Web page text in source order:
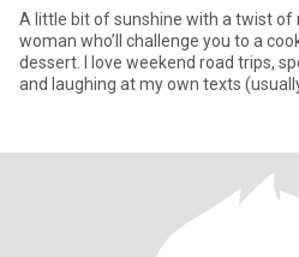
A little bit of sunshine with a twist of
woman who’ll challenge you to a
dessert. I love weekend road trips,
and laughing at my own texts